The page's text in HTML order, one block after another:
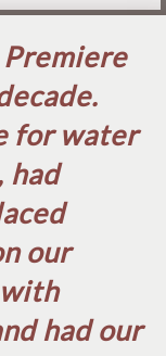
for water
had
our
had our